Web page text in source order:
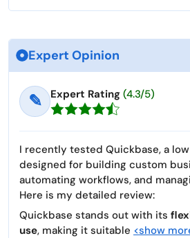
Expert Opinion
✎ Expert Rating (4.3/5)
I recently tested Quickbase, a
designed for building custom
automating workflows, and
Here is my detailed review:
Quickbase stands out with its
use, making it suitable <show